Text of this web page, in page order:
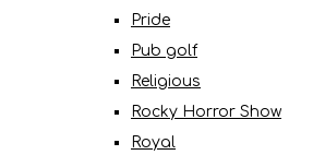
Pride
Pub golf
Religious
Rocky Horror Show
Royal